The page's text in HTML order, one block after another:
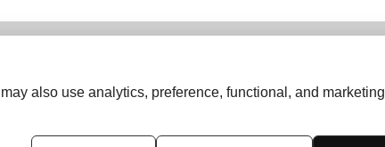
2834-0531
also use analytics, preference, functional, and marketing